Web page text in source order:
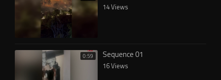
14 Views
0:59 Sequence 01
16 Views